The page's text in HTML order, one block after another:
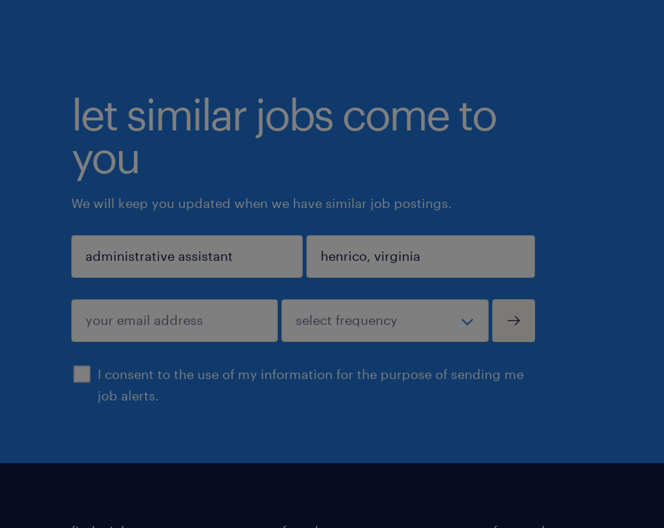
let similar jobs come to
you
We will keep you updated when we have similar job postings.
I consent to the use of my information for the purpose of sending me
job alerts.
sign up